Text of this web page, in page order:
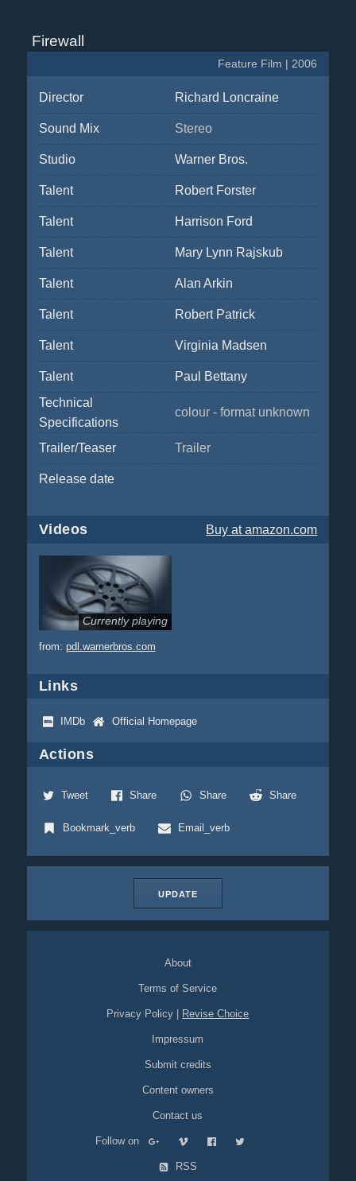
Firewall
Feature Film | 2006
Director Richard Loncraine
Sound Mix Stereo
Studio Warner Bros.
Talent Robert Forster
Talent Harrison Ford
Talent Mary Lynn Rajskub
Talent Alan Arkin
Talent Robert Patrick
Talent Virginia Madsen
Talent
Paul Bettany
Technical
Specifications
colour - format unknown
Trailer/Teaser Trailer
Release date
Videos Buy at amazon.com
Currently playing
from: pdl.warnerbros.com
Links
IMDb Official Homepage
Actions
Tweet Share Share Share
Bookmark_verb Email_verb
UPDATE
About
Terms of Service
Privacy Policy Revise Choice
Impressum
Submit credits
Content owners
Contact us
Follow on
RSS